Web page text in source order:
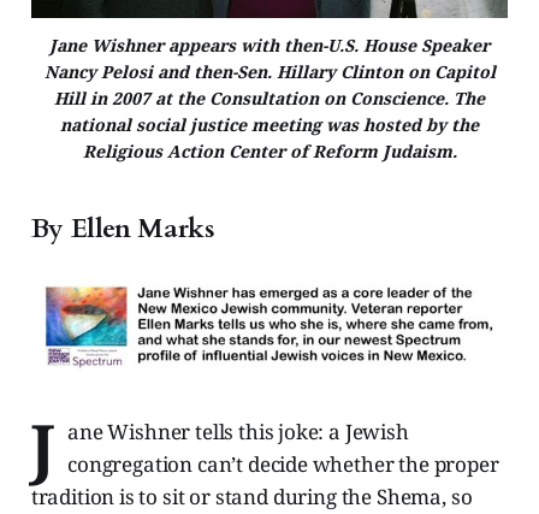
Jane Wishner appears with then-U.S. House Speaker
Nancy Pelosi and then-Sen. Hillary Clinton on Capitol
Hill in 2007 at the Consultation on Conscience. The
national social justice meeting was hosted by the
Religious Action Center of Reform Judaism.
By Ellen Marks
J ane Wishner tells this joke: a Jewish
congregation can’t decide whether the proper
tradition is to sit or stand during the Shema, so